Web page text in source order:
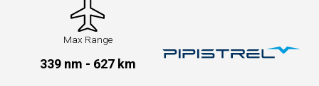
Max Range
339 nm - 627 km